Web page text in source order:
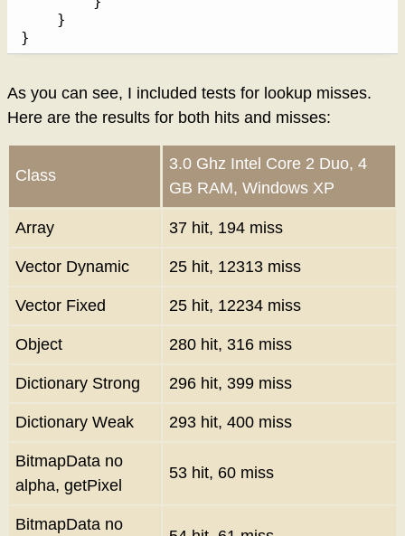
}
}
As you can see, I included tests for lookup misses.
Here are the results for both hits and misses:
Class
3.0 Ghz Intel Core 2 Duo, 4
GB RAM, Windows XP
Array 37 hit, 194 miss
Vector Dynamic 25 hit, 12313 miss
Vector Fixed 25 hit, 12234 miss
Object 280 hit, 316 miss
Dictionary Strong 296 hit, 399 miss
Dictionary Weak 293 hit, 400 miss
BitmapData no
alpha, getPixel
53 hit, 60 miss
BitmapData no